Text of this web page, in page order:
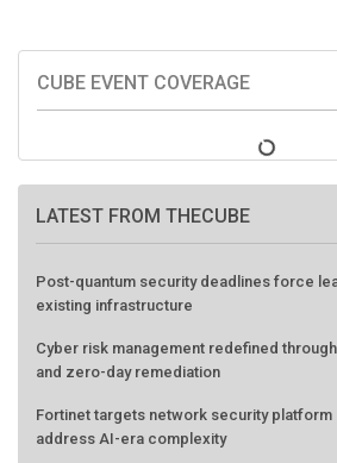
CUBE EVENT COVERAGE
LATEST FROM THECUBE
Post-quantum security deadlines force
existing infrastructure
Cyber risk management redefined
and zero-day remediation
Fortinet targets network security
address AI-era complexity